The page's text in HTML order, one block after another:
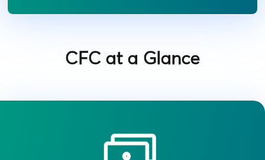
CFC at a Glance